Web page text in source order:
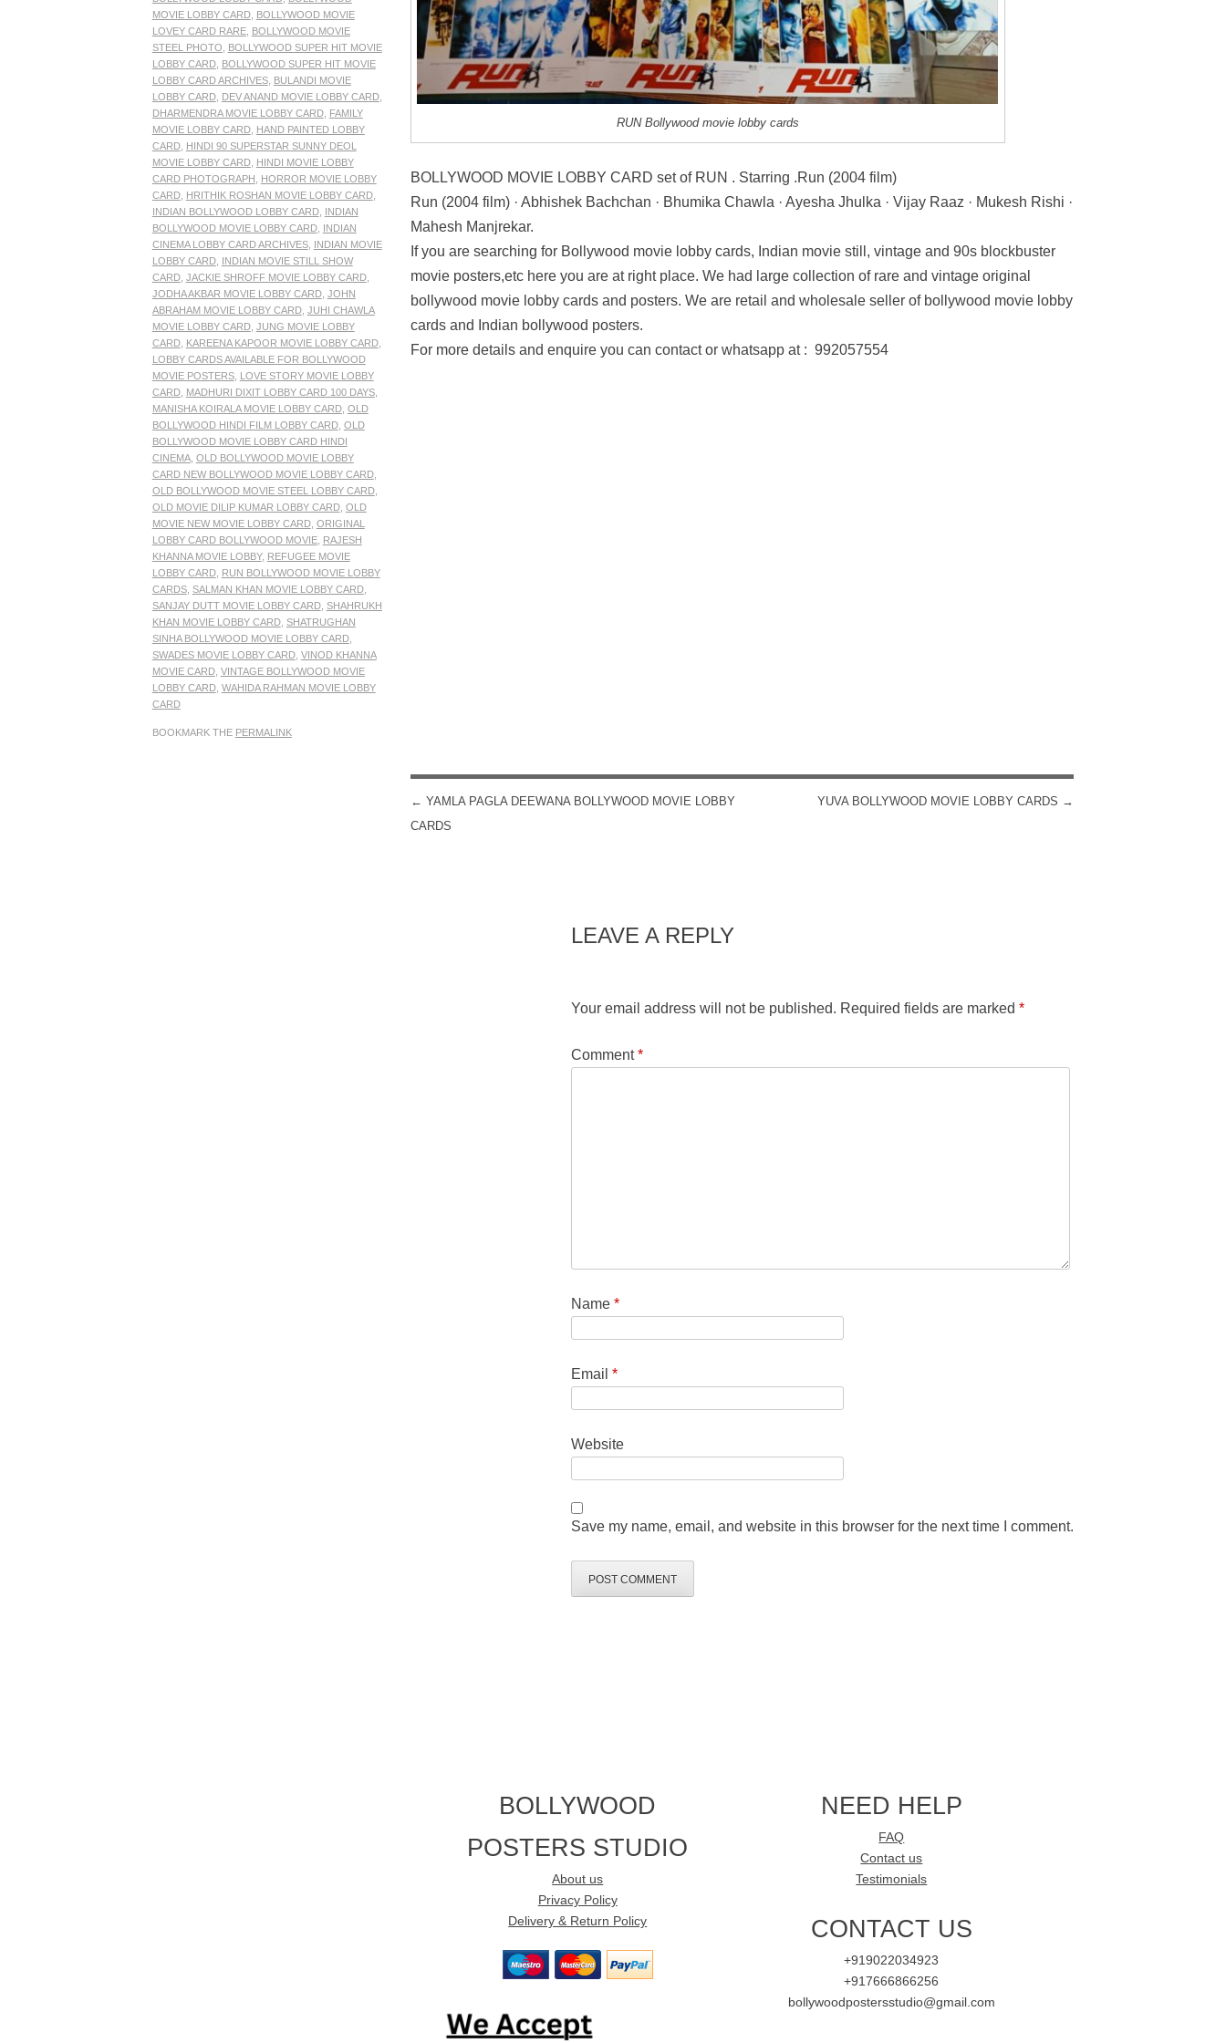
MOVIE LOBBY CARD, BOLLYWOOD MOVIE
LOVEY CARD RARE, BOLLYWOOD MOVIE
STEEL PHOTO
BOLLYWOOD SUPER HIT MOVIE
LOBBY CARD, BOLLYWOOD SUPER HIT MOVIE
LOBBY CARD ARCHIVES, BULANDI MOVIE
LOBBY CARD, DEV ANAND MOVIE LOBBY CARD,
DHARMENDRA MOVIE LOBBY CARD, FAMILY
MOVIE LOBBY CARD, HAND PAINTED LOBBY
CARD, HINDI 90 SUPERSTAR SUNNY DEOL
MOVIE LOBBY CARD, HINDI MOVIE LOBBY
CARD PHOTOGRAPH
HORROR MOVIE LOBBY
CARD, HRITHIK ROSHAN MOVIE LOBBY CARD,
INDIAN BOLLYWOOD LOBBY CARD, INDIAN
BOLLYWOOD MOVIE LOBBY CARD, INDIAN
CINEMA LOBBY CARD ARCHIVES, INDIAN MOVIE
LOBBY CARD, INDIAN MOVIE STILL SHOW
CARD, JACKIE SHROFF MOVIE LOBBY CARD,
JODHA AKBAR MOVIE LOBBY CARD, JOHN
ABRAHAM MOVIE LOBBY CARD, JUHI CHAWLA
MOVIE LOBBY CARD, JUNG MOVIE LOBBY
CARD, KAREENA KAPOOR MOVIE LOBBY CARD,
LOBBY CARDS AVAILABLE FOR BOLLYWOOD
MOVIE POSTERS, LOVE STORY MOVIE LOBBY
CARD, MADHURI DIXIT LOBBY CARD 100 DAYS,
MANISHA KOIRALA MOVIE LOBBY CARD, OLD
BOLLYWOOD HINDI FILM LOBBY CARD, OLD
BOLLYWOOD MOVIE LOBBY CARD HINDI
CINEMA, OLD BOLLYWOOD MOVIE LOBBY
CARD NEW BOLLYWOOD MOVIE LOBBY CARD,
OLD BOLLYWOOD MOVIE STEEL LOBBY CARD,
OLD MOVIE DILIP KUMAR LOBBY CARD, OLD
MOVIE NEW MOVIE LOBBY CARD, ORIGINAL
LOBBY CARD BOLLYWOOD MOVIE, RAJESH
KHANNA MOVIE LOBBY, REFUGEE MOVIE
LOBBY CARD, RUN BOLLYWOOD MOVIE LOBBY
CARDS, SALMAN KHAN MOVIE LOBBY CARD,
SANJAY DUTT MOVIE LOBBY CARD, SHAHRUKH
KHAN MOVIE LOBBY CARD, SHATRUGHAN
SINHA BOLLYWOOD MOVIE LOBBY CARD,
SWADES MOVIE LOBBY CARD, VINOD KHANNA
MOVIE CARD, VINTAGE BOLLYWOOD MOVIE
LOBBY CARD, WAHIDA RAHMAN MOVIE LOBBY
CARD
BOOKMARK THE PERMALINK
RUN Bollywood movie lobby cards
BOLLYWOOD MOVIE LOBBY CARD set of RUN . Starring .Run (2004 film)
Run (2004 film) · Abhishek Bachchan · Bhumika Chawla · Ayesha Jhulka · Vijay Raaz · Mukesh Rishi ·
Mahesh Manjrekar.
If you are searching for Bollywood movie lobby cards, Indian movie still, vintage and 90s blockbuster
movie posters,etc here you are at right place. We had large collection of rare and vintage original
bollywood movie lobby cards and posters. We are retail and wholesale seller of bollywood movie lobby
cards and Indian bollywood posters.
For more details and enquire you can contact or whatsapp at : 992057554
POST NAVIGATION
← YAMLA PAGLA DEEWANA BOLLYWOOD MOVIE LOBBY
CARDS
YUVA BOLLYWOOD MOVIE LOBBY CARDS →
LEAVE A REPLY
Your email address will not be published. Required fields are marked*
Comment*
Name*
Email*
Website
Save my name, email, and website in this browser for the next time I comment.
BOLLYWOOD
POSTERS STUDIO
About us
Privacy Policy
Delivery & Return Policy
NEED HELP
FAQ
Contact us
Testimonials
CONTACT US
+919022034923
+917666866256
bollywoodpostersstudio@gmail.com